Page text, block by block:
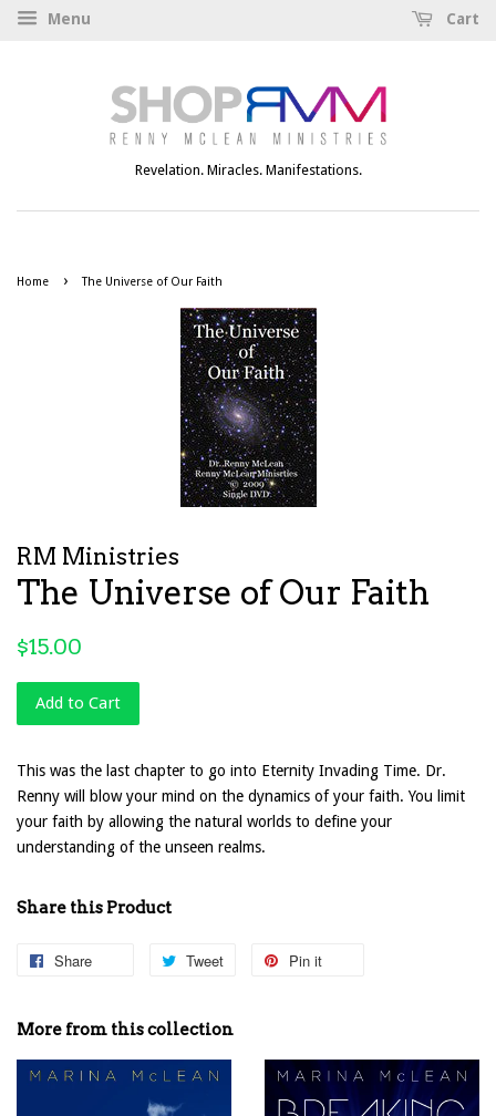
Menu Cart
Revelation. Miracles. Manifestations.
Home › The Universe of Our Faith
RM Ministries
The Universe of Our Faith
Regular
$15.00
Add to Cart
This was the last chapter to go into Eternity Invading Time. Dr.
Renny will blow your mind on the dynamics of your faith. You limit
your faith by allowing the natural worlds to define your
understanding of the unseen realms.
Share this Product
Share
Facebook
Tweet
Tweet
Pin it
More from this collection